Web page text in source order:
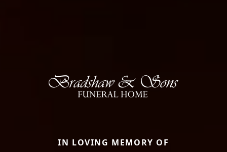
IN LOVING MEMORY OF